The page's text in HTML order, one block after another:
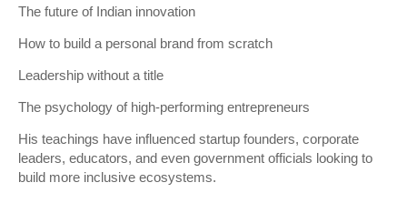
The future of Indian innovation
How to build a personal brand from scratch
Leadership without a title
The psychology of high-performing entrepreneurs
His teachings have influenced startup founders, corporate
leaders, educators, and even government officials looking to
build more inclusive ecosystems.